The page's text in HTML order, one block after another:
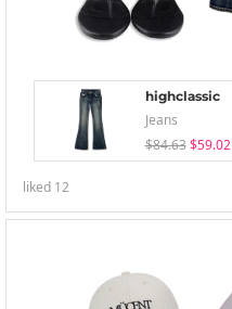
highclassic
Jeans
$84.63 $59.02
liked 12